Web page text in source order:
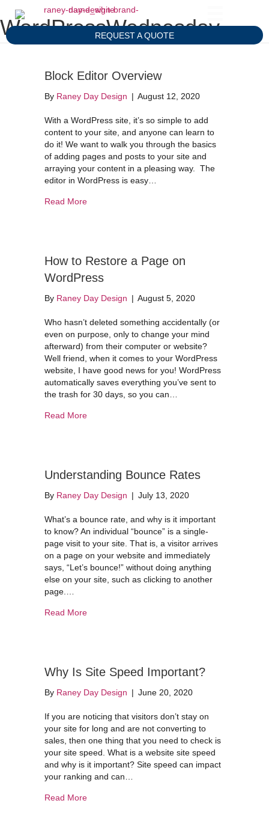
REQUEST A QUOTE
WordPressWednesday
Block Editor Overview
By Raney Day Design | August 12, 2020
With a WordPress site, it’s so simple to add
content to your site, and anyone can learn to
do it! We want to walk you through the basics
of adding pages and posts to your site and
arraying your content in a pleasing way. The
editor in WordPress is easy…
Read Moreabout Block Editor Overview
How to Restore a Page on
WordPress
By Raney Day Design | August 5, 2020
Who hasn’t deleted something accidentally (or
even on purpose, only to change your mind
afterward) from their computer or website?
Well friend, when it comes to your WordPress
website, I have good news for you! WordPress
automatically saves everything you’ve sent to
the trash for 30 days, so you can…
Read Moreabout How to Restore a Page on WordPress
Understanding Bounce Rates
By Raney Day Design | July 13, 2020
What’s a bounce rate, and why is it important
to know? An individual “bounce” is a single-
page visit to your site. That is, a visitor arrives
on a page on your website and immediately
says, “Let’s bounce!” without doing anything
else on your site, such as clicking to another
page.…
Read Moreabout Understanding Bounce Rates
Why Is Site Speed Important?
By Raney Day Design | June 20, 2020
If you are noticing that visitors don’t stay on
your site for long and are not converting to
sales, then one thing that you need to check is
your site speed. What is a website site speed
and why is it important? Site speed can impact
your ranking and can…
Read Moreabout Why Is Site Speed Important?